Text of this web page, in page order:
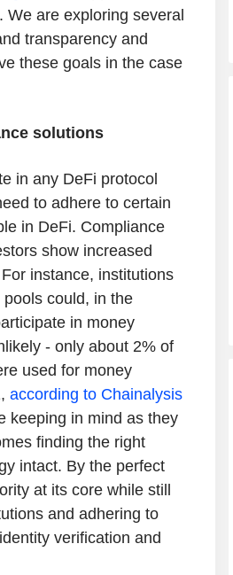
We are exploring several
transparency and
these goals in the case
solutions
in any DeFi protocol
to adhere to certain
in DeFi. Compliance
show increased
instance, institutions
could, in the
in money
- only about 2% of
used for money
according to Chainalysis
keeping in mind as they
finding the right
intact. By the perfect
at its core while still
and adhering to
verification and